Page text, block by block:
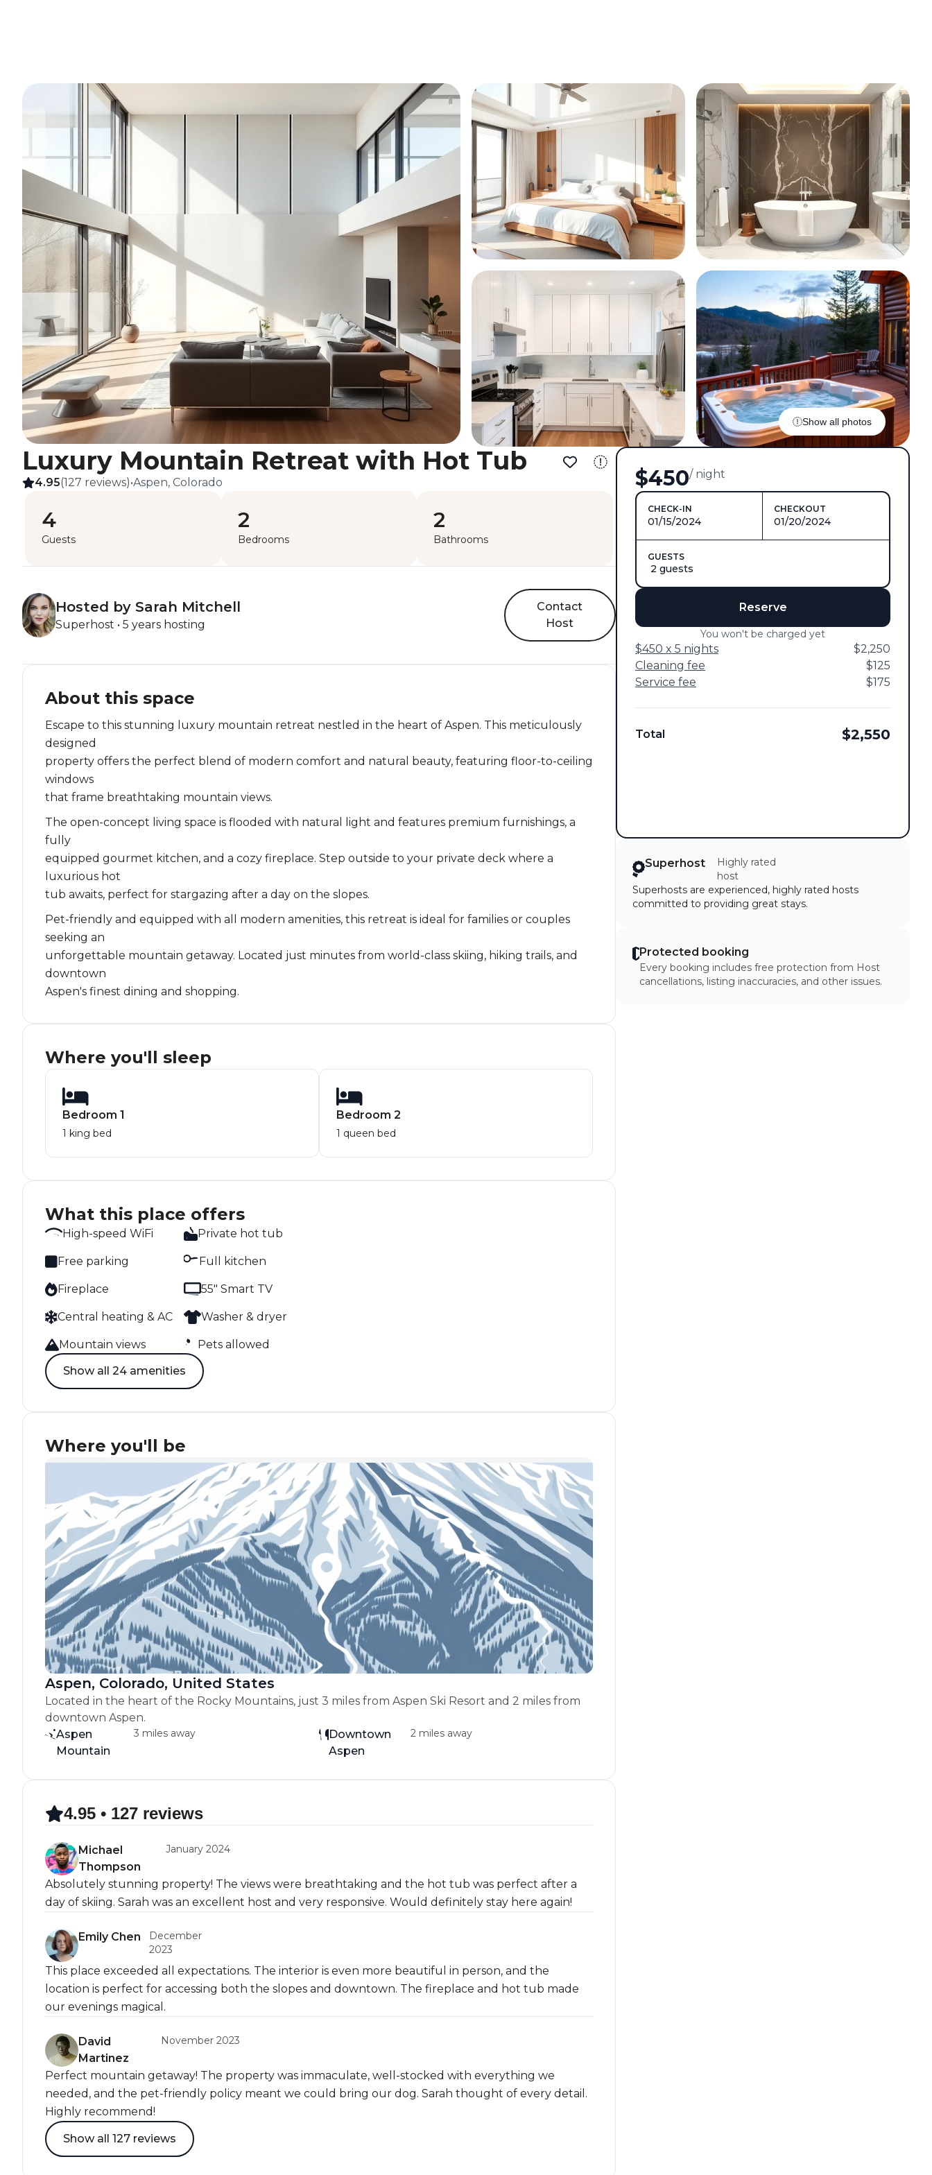
Show all photos
Luxury Mountain Retreat with Hot Tub
4.95(127 reviews)•Aspen, Colorado
4
Guests
2
Bedrooms
2
Bathrooms
Hosted by Sarah Mitchell
Superhost • 5 years hosting
Contact
Host
About this space
Escape to this stunning luxury mountain retreat nestled in the heart of Aspen. This meticulously
designed
property offers the perfect blend of modern comfort and natural beauty, featuring floor-to-ceiling
windows
that frame breathtaking mountain views.
The open-concept living space is flooded with natural light and features premium furnishings, a
fully
equipped gourmet kitchen, and a cozy fireplace. Step outside to your private deck where a
luxurious hot
tub awaits, perfect for stargazing after a day on the slopes.
Pet-friendly and equipped with all modern amenities, this retreat is ideal for families or couples
seeking an
unforgettable mountain getaway. Located just minutes from world-class skiing, hiking trails, and
downtown
Aspen's finest dining and shopping.
Where you'll sleep
Bedroom 1
1 king bed
Bedroom 2
1 queen bed
What this place offers
High-speed WiFi Private hot tub
Free parking Full kitchen
Fireplace 55" Smart TV
Central heating & AC Washer & dryer
Mountain views
Pets allowed
Show all 24 amenities
Where you'll be
Aspen, Colorado, United States
Located in the heart of the Rocky Mountains, just 3 miles from Aspen Ski Resort and 2 miles from
downtown Aspen.
Aspen
Mountain
3 miles away
Downtown
Aspen
2 miles away
4.95 • 127 reviews
Michael
Thompson
January 2024
Absolutely stunning property! The views were breathtaking and the hot tub was perfect after a
day of skiing. Sarah was an excellent host and very responsive. Would definitely stay here again!
Emily Chen
December
2023
This place exceeded all expectations. The interior is even more beautiful in person, and the
location is perfect for accessing both the slopes and downtown. The fireplace and hot tub made
our evenings magical.
David
Martinez
November 2023
Perfect mountain getaway! The property was immaculate, well-stocked with everything we
needed, and the pet-friendly policy meant we could bring our dog. Sarah thought of every detail.
Highly recommend!
Show all 127 reviews
$450/ night
CHECK-IN
01/15/2024
CHECKOUT
01/20/2024
GUESTS
2 guests
Reserve
You won't be charged yet
$450 x 5 nights
$2,250
Cleaning fee
$125
Service fee
$175
Total $2,550
Superhost
Highly rated
host
Superhosts are experienced, highly rated hosts
committed to providing great stays.
Protected booking
Every booking includes free protection from Host
cancellations, listing inaccuracies, and other issues.